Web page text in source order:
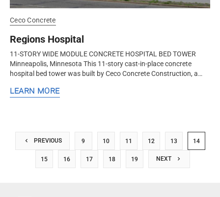
Ceco Concrete
Regions Hospital
11-STORY WIDE MODULE CONCRETE HOSPITAL BED TOWER
Minneapolis, Minnesota This 11-story cast-in-place concrete
hospital bed tower was built by Ceco Concrete Construction, a
utilized the wide module...
LEARN MORE
PREVIOUS 9 10 11 12 13 14
15 16 17 18 19 NEXT